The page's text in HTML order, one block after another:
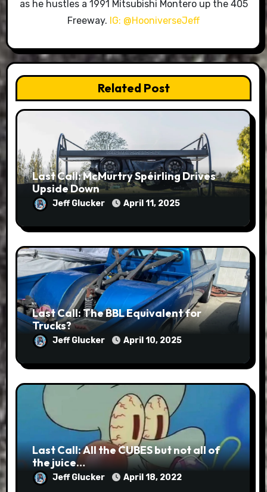
as he hustles a 1991 Mitsubishi Montero up the 405
Freeway. IG: @HooniverseJeff
Related Post
Last Call: McMurtry Spéirling Drives
Upside Down
Jeff Glucker April 11, 2025
Last Call: The BBL Equivalent for
Trucks?
Jeff Glucker April 10, 2025
Last Call: All the CUBES but not all of
the juice…
Jeff Glucker April 18, 2022